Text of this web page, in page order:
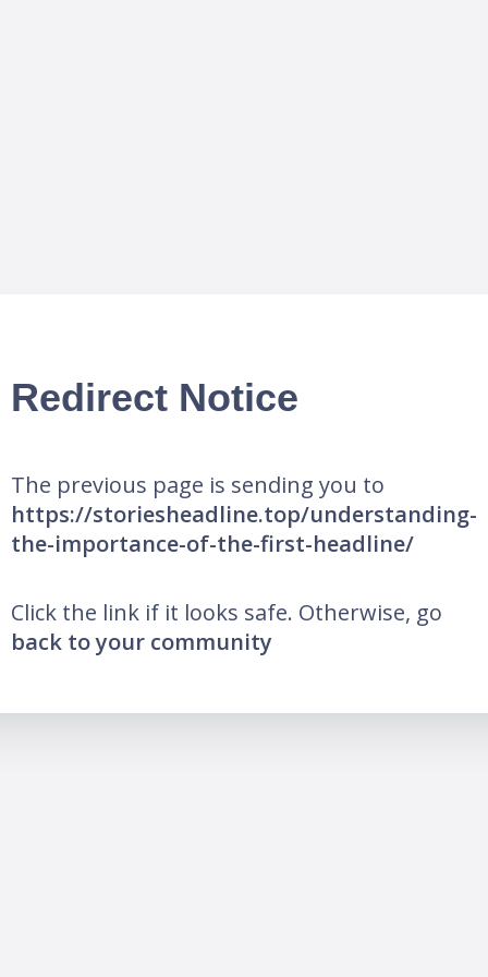
Redirect Notice
The previous page is sending you to
https://storiesheadline.top/understanding-
the-importance-of-the-first-headline/
Click the link if it looks safe. Otherwise, go
back to your community